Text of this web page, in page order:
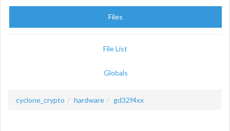
Files
File List
Globals
cyclone_crypto hardware gd32f4xx